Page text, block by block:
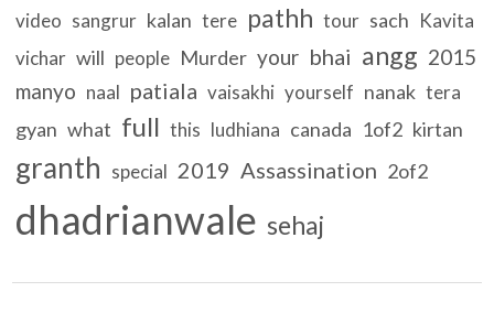
video sangrur kalan tere pathh tour sach Kavita
vichar will people Murder your bhai angg 2015
manyo naal patiala vaisakhi yourself nanak tera
gyan what full this ludhiana canada 1of2 kirtan
granth special 2019 Assassination 2of2
dhadrianwale sehaj